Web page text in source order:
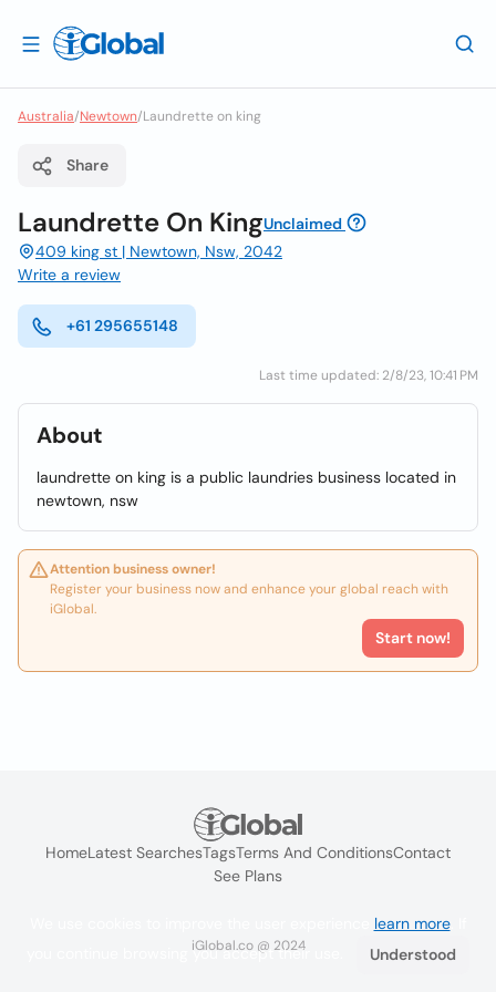
Australia/Newtown/Laundrette on king
Share
Laundrette On KingUnclaimed
409 king st | Newtown, Nsw, 2042
Write a review
+61 295655148
Last time updated: 2/8/23, 10:41 PM
About
laundrette on king is a public laundries business located in
newtown, nsw
Attention business owner!
Register your business now and enhance your global reach with
iGlobal.
Start now!
HomeLatest SearchesTagsTerms And ConditionsContact
See Plans
iGlobal.co @ 2024
learn more. If
you continue browsing you accept their use.
Understood